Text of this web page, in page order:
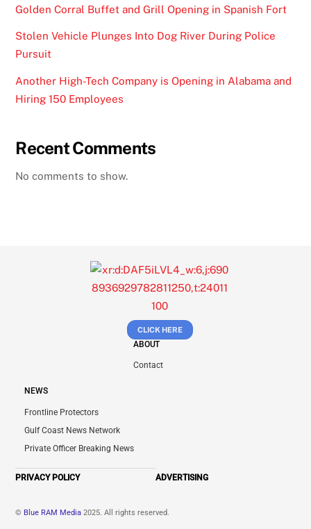
Golden Corral Buffet and Grill Opening in Spanish Fort
Stolen Vehicle Plunges Into Dog River During Police
Pursuit
Another High-Tech Company is Opening in Alabama and
Hiring 150 Employees
Recent Comments
No comments to show.
CLICK HERE
ABOUT
Contact
NEWS
Frontline Protectors
Gulf Coast News Network
Private Officer Breaking News
PRIVACY POLICY ADVERTISING
© Blue RAM Media 2025. All rights reserved.